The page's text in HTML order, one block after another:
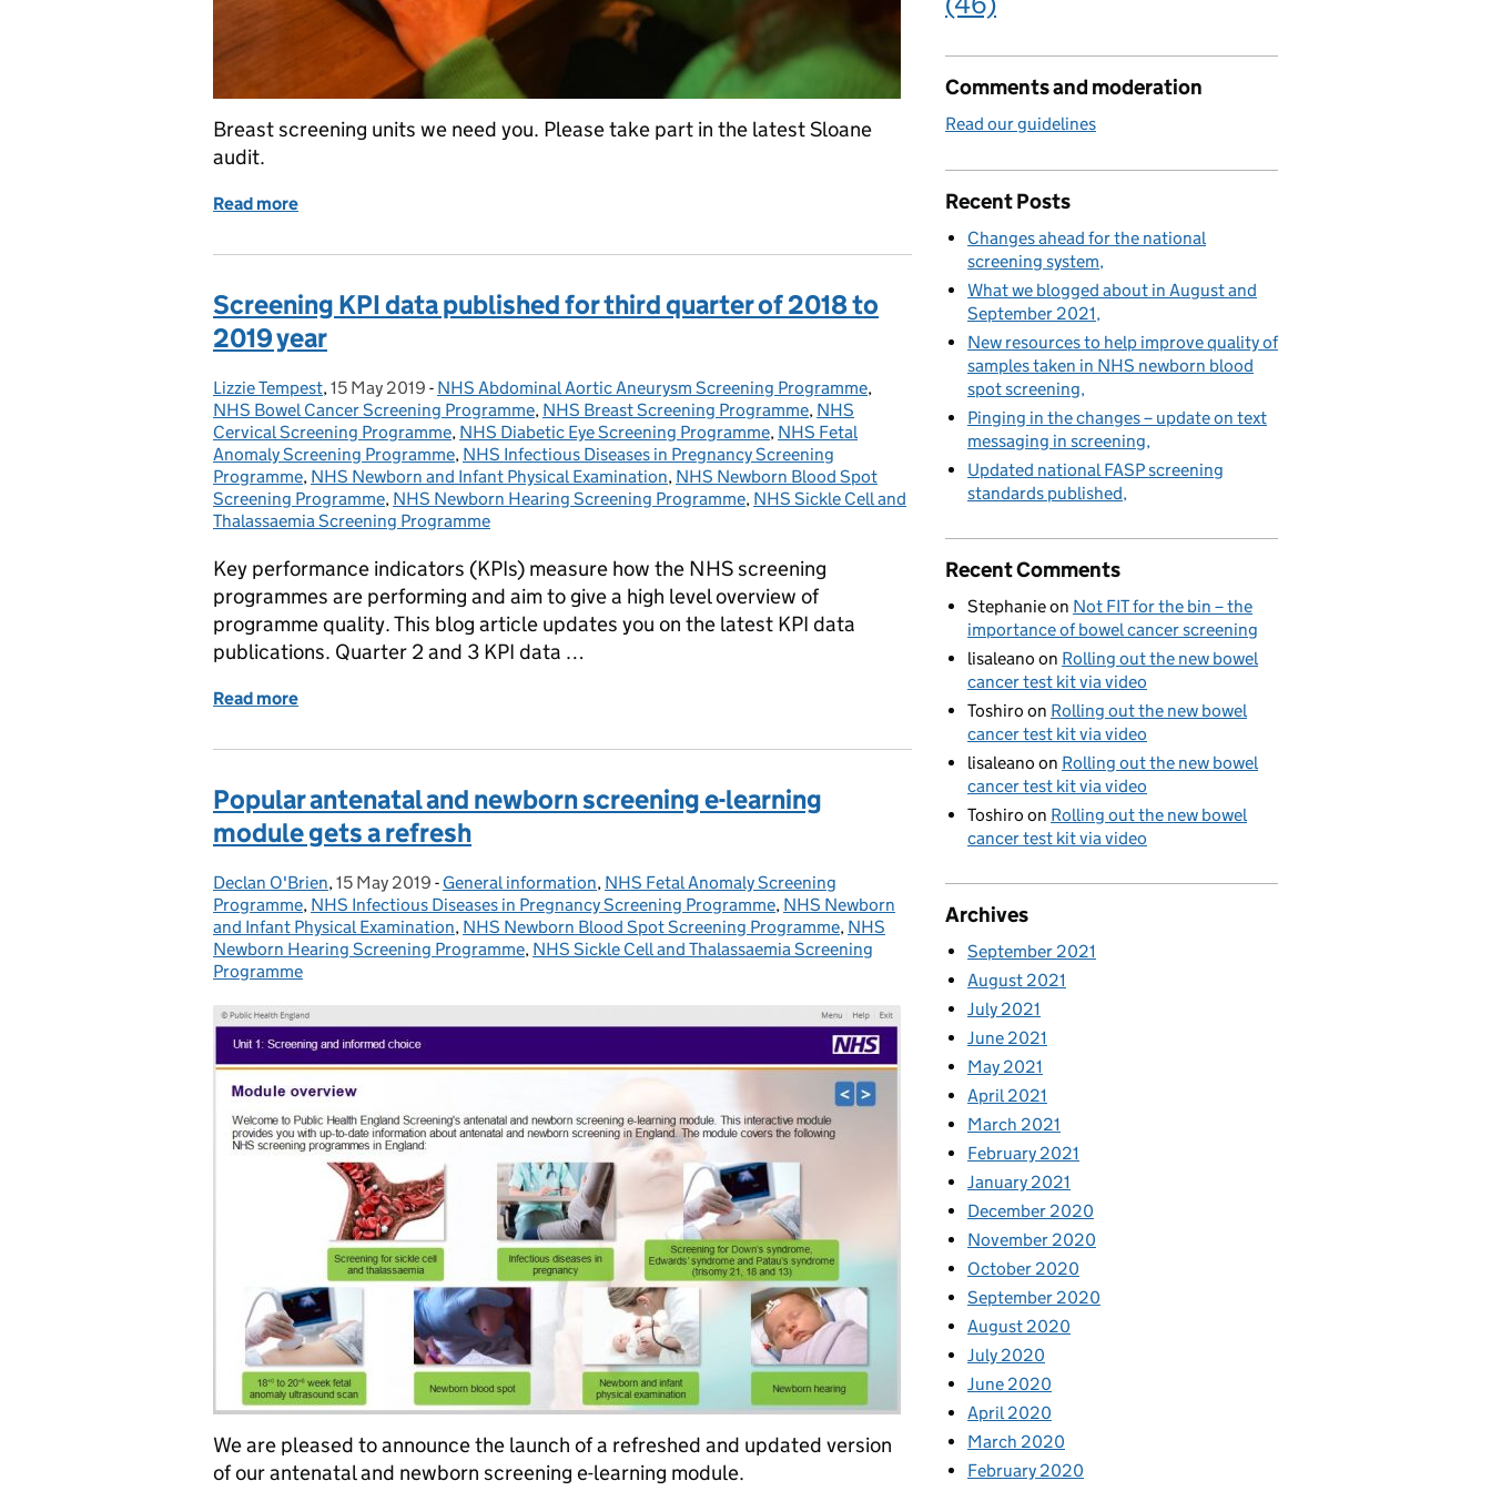
Breast screening units we need you. Please take part in the latest Sloane
audit.
Read more
Screening KPI data published for third quarter of 2018 to
2019 year
Posted by:
Lizzie Tempest, Posted on:
15 May 2019 - Categories:
NHS Abdominal Aortic Aneurysm Screening Programme,
NHS Bowel Cancer Screening Programme, NHS Breast Screening Programme, NHS
Cervical Screening Programme, NHS Diabetic Eye Screening Programme, NHS Fetal
Anomaly Screening Programme, NHS Infectious Diseases in Pregnancy Screening
Programme, NHS Newborn and Infant Physical Examination, NHS Newborn Blood Spot
Screening Programme, NHS Newborn Hearing Screening Programme, NHS Sickle Cell and
Thalassaemia Screening Programme
Key performance indicators (KPIs) measure how the NHS screening
programmes are performing and aim to give a high level overview of
programme quality. This blog article updates you on the latest KPI data
publications. Quarter 2 and 3 KPI data …
Read more
Popular antenatal and newborn screening e-learning
module gets a refresh
Posted by:
Declan O'Brien, Posted on:
15 May 2019 - Categories:
General information, NHS Fetal Anomaly Screening
Programme, NHS Infectious Diseases in Pregnancy Screening Programme, NHS Newborn
and Infant Physical Examination, NHS Newborn Blood Spot Screening Programme, NHS
Newborn Hearing Screening Programme, NHS Sickle Cell and Thalassaemia Screening
Programme
We are pleased to announce the launch of a refreshed and updated version
of our antenatal and newborn screening e-learning module.
Comments and moderation
Read our guidelines
Recent Posts
Changes ahead for the national
screening system
What we blogged about in August and
September 2021
New resources to help improve quality of
samples taken in NHS newborn blood
spot screening
Pinging in the changes – update on text
messaging in screening
Updated national FASP screening
standards published
Recent Comments
Stephanieon Not FIT for the bin – the
importance of bowel cancer screening
lisaleano on Rolling out the new bowel
cancer test kit via video
Toshiro on Rolling out the new bowel
cancer test kit via video
lisaleano on Rolling out the new bowel
cancer test kit via video
Toshiro on Rolling out the new bowel
cancer test kit via video
Archives
September 2021
August 2021
July 2021
June 2021
May 2021
April 2021
March 2021
February 2021
January 2021
December 2020
November 2020
October 2020
September 2020
August 2020
July 2020
June 2020
April 2020
March 2020
February 2020